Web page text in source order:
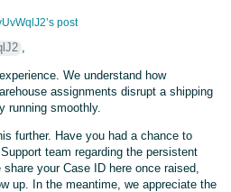
post
,
We understand how
assignments disrupt a shipping
running smoothly.
further. Have you had a chance to
team regarding the persistent
your Case ID here once raised,
up. In the meantime, we appreciate the